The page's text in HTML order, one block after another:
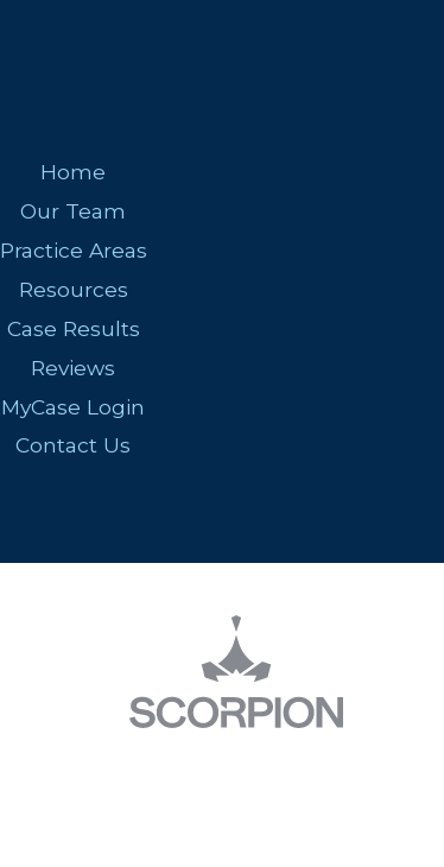
Home
Our Team
Practice Areas
Resources
Case Results
Reviews
MyCase Login
Contact Us